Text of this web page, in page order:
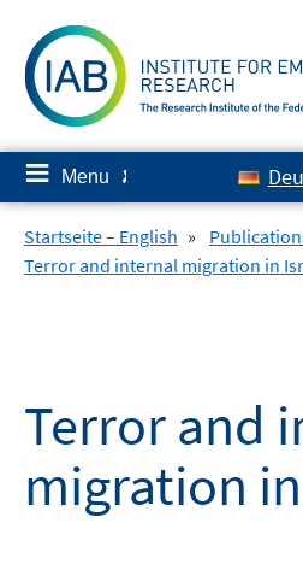
content
≡ Menu ✘
Startseite – English »
Terror and internal migration in
Terror and
migration